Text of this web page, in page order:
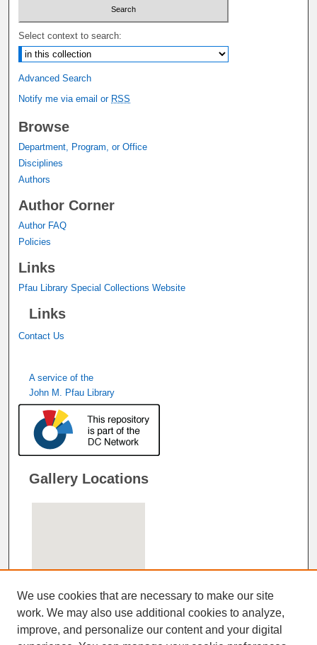
Select context to search:
Advanced Search
Notify me via email or RSS
Browse
Department, Program, or Office
Disciplines
Authors
Author Corner
Author FAQ
Policies
Links
Pfau Library Special Collections Website
Links
Contact Us
A service of the
John M. Pfau Library
Gallery Locations
View gallery on map
We use cookies that are necessary to make our site
work. We may also use additional cookies to analyze,
improve, and personalize our content and your digital